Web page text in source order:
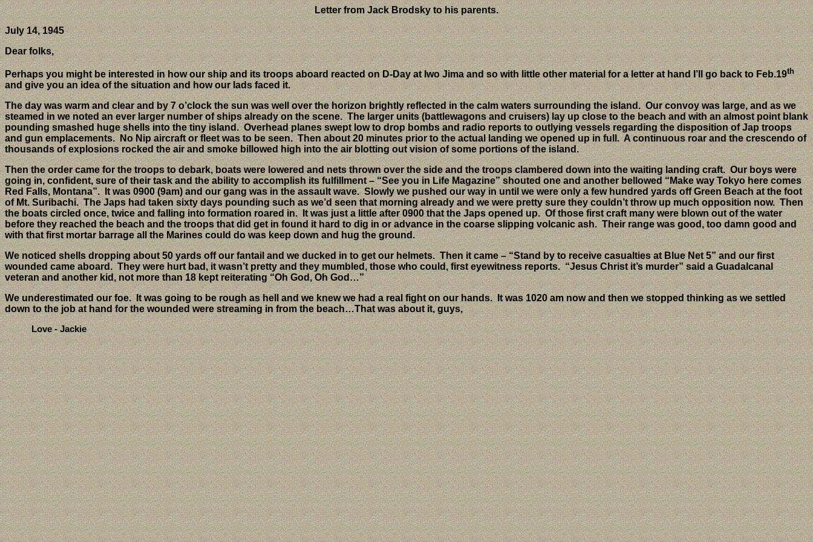
Letter from Jack Brodsky to his parents.
July 14, 1945
Dear folks,
Perhaps you might be interested in how our ship and its troops aboard reacted on D-Day at Iwo Jima and so with little other material for a letter at hand I’ll go back to Feb.19th
and give you an idea of the situation and how our lads faced it.
The day was warm and clear and by 7 o’clock the sun was well over the horizon brightly reflected in the calm waters surrounding the island. Our convoy was large, and as we
steamed in we noted an ever larger number of ships already on the scene. The larger units (battlewagons and cruisers) lay up close to the beach and with an almost point blank
pounding smashed huge shells into the tiny island. Overhead planes swept low to drop bombs and radio reports to outlying vessels regarding the disposition of Jap troops
and gun emplacements. No Nip aircraft or fleet was to be seen. Then about 20 minutes prior to the actual landing we opened up in full. A continuous roar and the crescendo of
thousands of explosions rocked the air and smoke billowed high into the air blotting out vision of some portions of the island.
Then the order came for the troops to debark, boats were lowered and nets thrown over the side and the troops clambered down into the waiting landing craft. Our boys were
going in, confident, sure of their task and the ability to accomplish its fulfillment – “See you in Life Magazine” shouted one and another bellowed “Make way Tokyo here comes
Red Falls, Montana”. It was 0900 (9am) and our gang was in the assault wave. Slowly we pushed our way in until we were only a few hundred yards off Green Beach at the foot
of Mt. Suribachi. The Japs had taken sixty days pounding such as we’d seen that morning already and we were pretty sure they couldn’t throw up much opposition now. Then
the boats circled once, twice and falling into formation roared in. It was just a little after 0900 that the Japs opened up. Of those first craft many were blown out of the water
before they reached the beach and the troops that did get in found it hard to dig in or advance in the coarse slipping volcanic ash. Their range was good, too damn good and
with that first mortar barrage all the Marines could do was keep down and hug the ground.
We noticed shells dropping about 50 yards off our fantail and we ducked in to get our helmets. Then it came – “Stand by to receive casualties at Blue Net 5” and our first
wounded came aboard. They were hurt bad, it wasn’t pretty and they mumbled, those who could, first eyewitness reports. “Jesus Christ it’s murder” said a Guadalcanal
veteran and another kid, not more than 18 kept reiterating “Oh God, Oh God…”
We underestimated our foe. It was going to be rough as hell and we knew we had a real fight on our hands. It was 1020 am now and then we stopped thinking as we settled
down to the job at hand for the wounded were streaming in from the beach…That was about it, guys,
Love - Jackie